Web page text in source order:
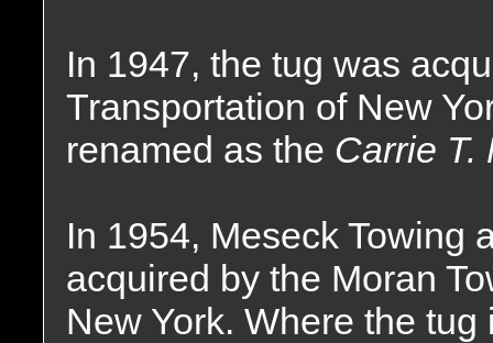
In 1947, the tug was
Transportation of New
renamed as the Carrie T.
In 1954, Meseck Towing
acquired by the Moran
New York. Where the